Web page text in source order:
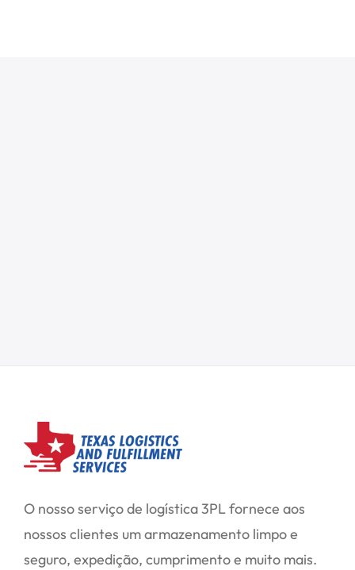
O nosso serviço de logística 3PL fornece aos
nossos clientes um armazenamento limpo e
seguro, expedição, cumprimento e muito mais.